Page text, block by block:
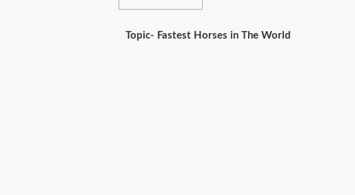
Topic- Fastest Horses in The World